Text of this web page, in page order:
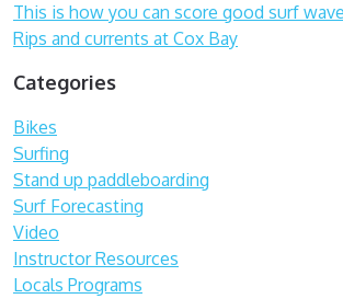
This is how you can score good surf
Rips and currents at Cox Bay
Categories
Bikes
Surfing
Stand up paddleboarding
Surf Forecasting
Video
Instructor Resources
Locals Programs